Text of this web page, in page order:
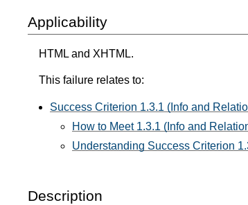
Applicability
HTML and XHTML.
This failure relates to:
Success Criterion 1.3.1 (Info and
How to Meet 1.3.1 (Info and
Understanding Success Criterion
Description